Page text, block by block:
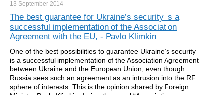
13 September 2014
The best guarantee for Ukraine’s security is a
successful implementation of the Association
Agreement with the EU, - Pavlo Klimkin
One of the best possibilities to guarantee Ukraine’s security
is a successful implementation of the Association Agreement
between Ukraine and the European Union, even though
Russia sees such an agreement as an intrusion into the RF
sphere of interests. This is the opinion shared by Foreign